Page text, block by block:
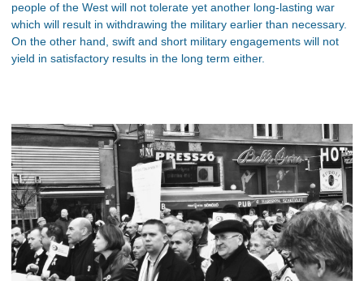
people of the West will not tolerate yet another long-lasting war
which will result in withdrawing the military earlier than necessary.
On the other hand, swift and short military engagements will not
yield in satisfactory results in the long term either.